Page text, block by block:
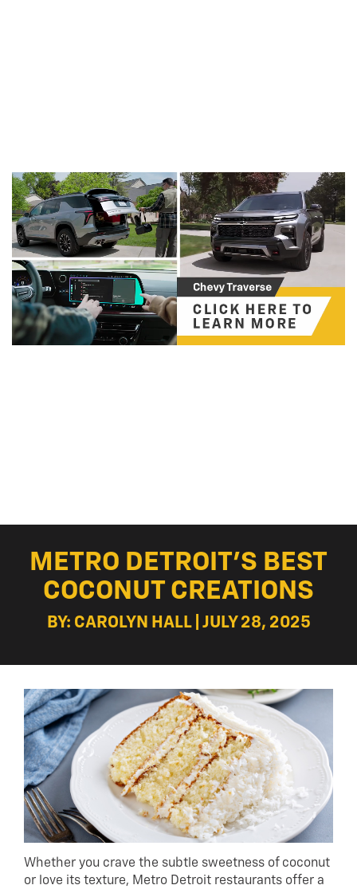
METRO DETROIT’S BEST
COCONUT CREATIONS
BY: CAROLYN HALL | JULY 28, 2025
Whether you crave the subtle sweetness of coconut
or love its texture, Metro Detroit restaurants offer a